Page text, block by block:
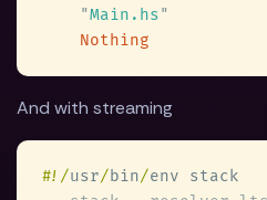
"Main.hs
And with streaming
#!/usr/bin/